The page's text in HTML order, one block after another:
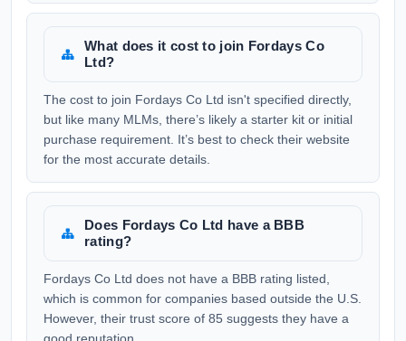
What does it cost to join Fordays Co
Ltd?
The cost to join Fordays Co Ltd isn't specified directly,
but like many MLMs, there’s likely a starter kit or initial
purchase requirement. It’s best to check their website
for the most accurate details.
Does Fordays Co Ltd have a BBB
rating?
Fordays Co Ltd does not have a BBB rating listed,
which is common for companies based outside the U.S.
However, their trust score of 85 suggests they have a